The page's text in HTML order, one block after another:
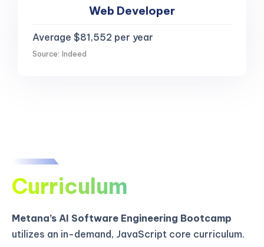
Web Developer
Average $81,552 per year
Source: Indeed
Curriculum
Metana’s AI Software Engineering Bootcamp
utilizes an in-demand, JavaScript core curriculum.